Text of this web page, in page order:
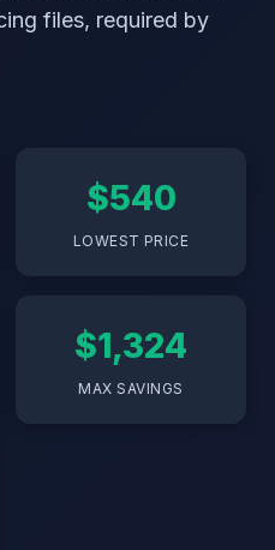
files, required by
$540
LOWEST PRICE
$1,324
MAX SAVINGS